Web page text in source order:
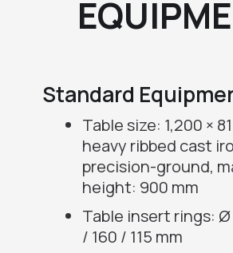
Standard
Table size: 1,200 ×
heavy ribbed cast
precision-ground,
height: 900 mm
Table insert rings:
/ 160 / 115 mm